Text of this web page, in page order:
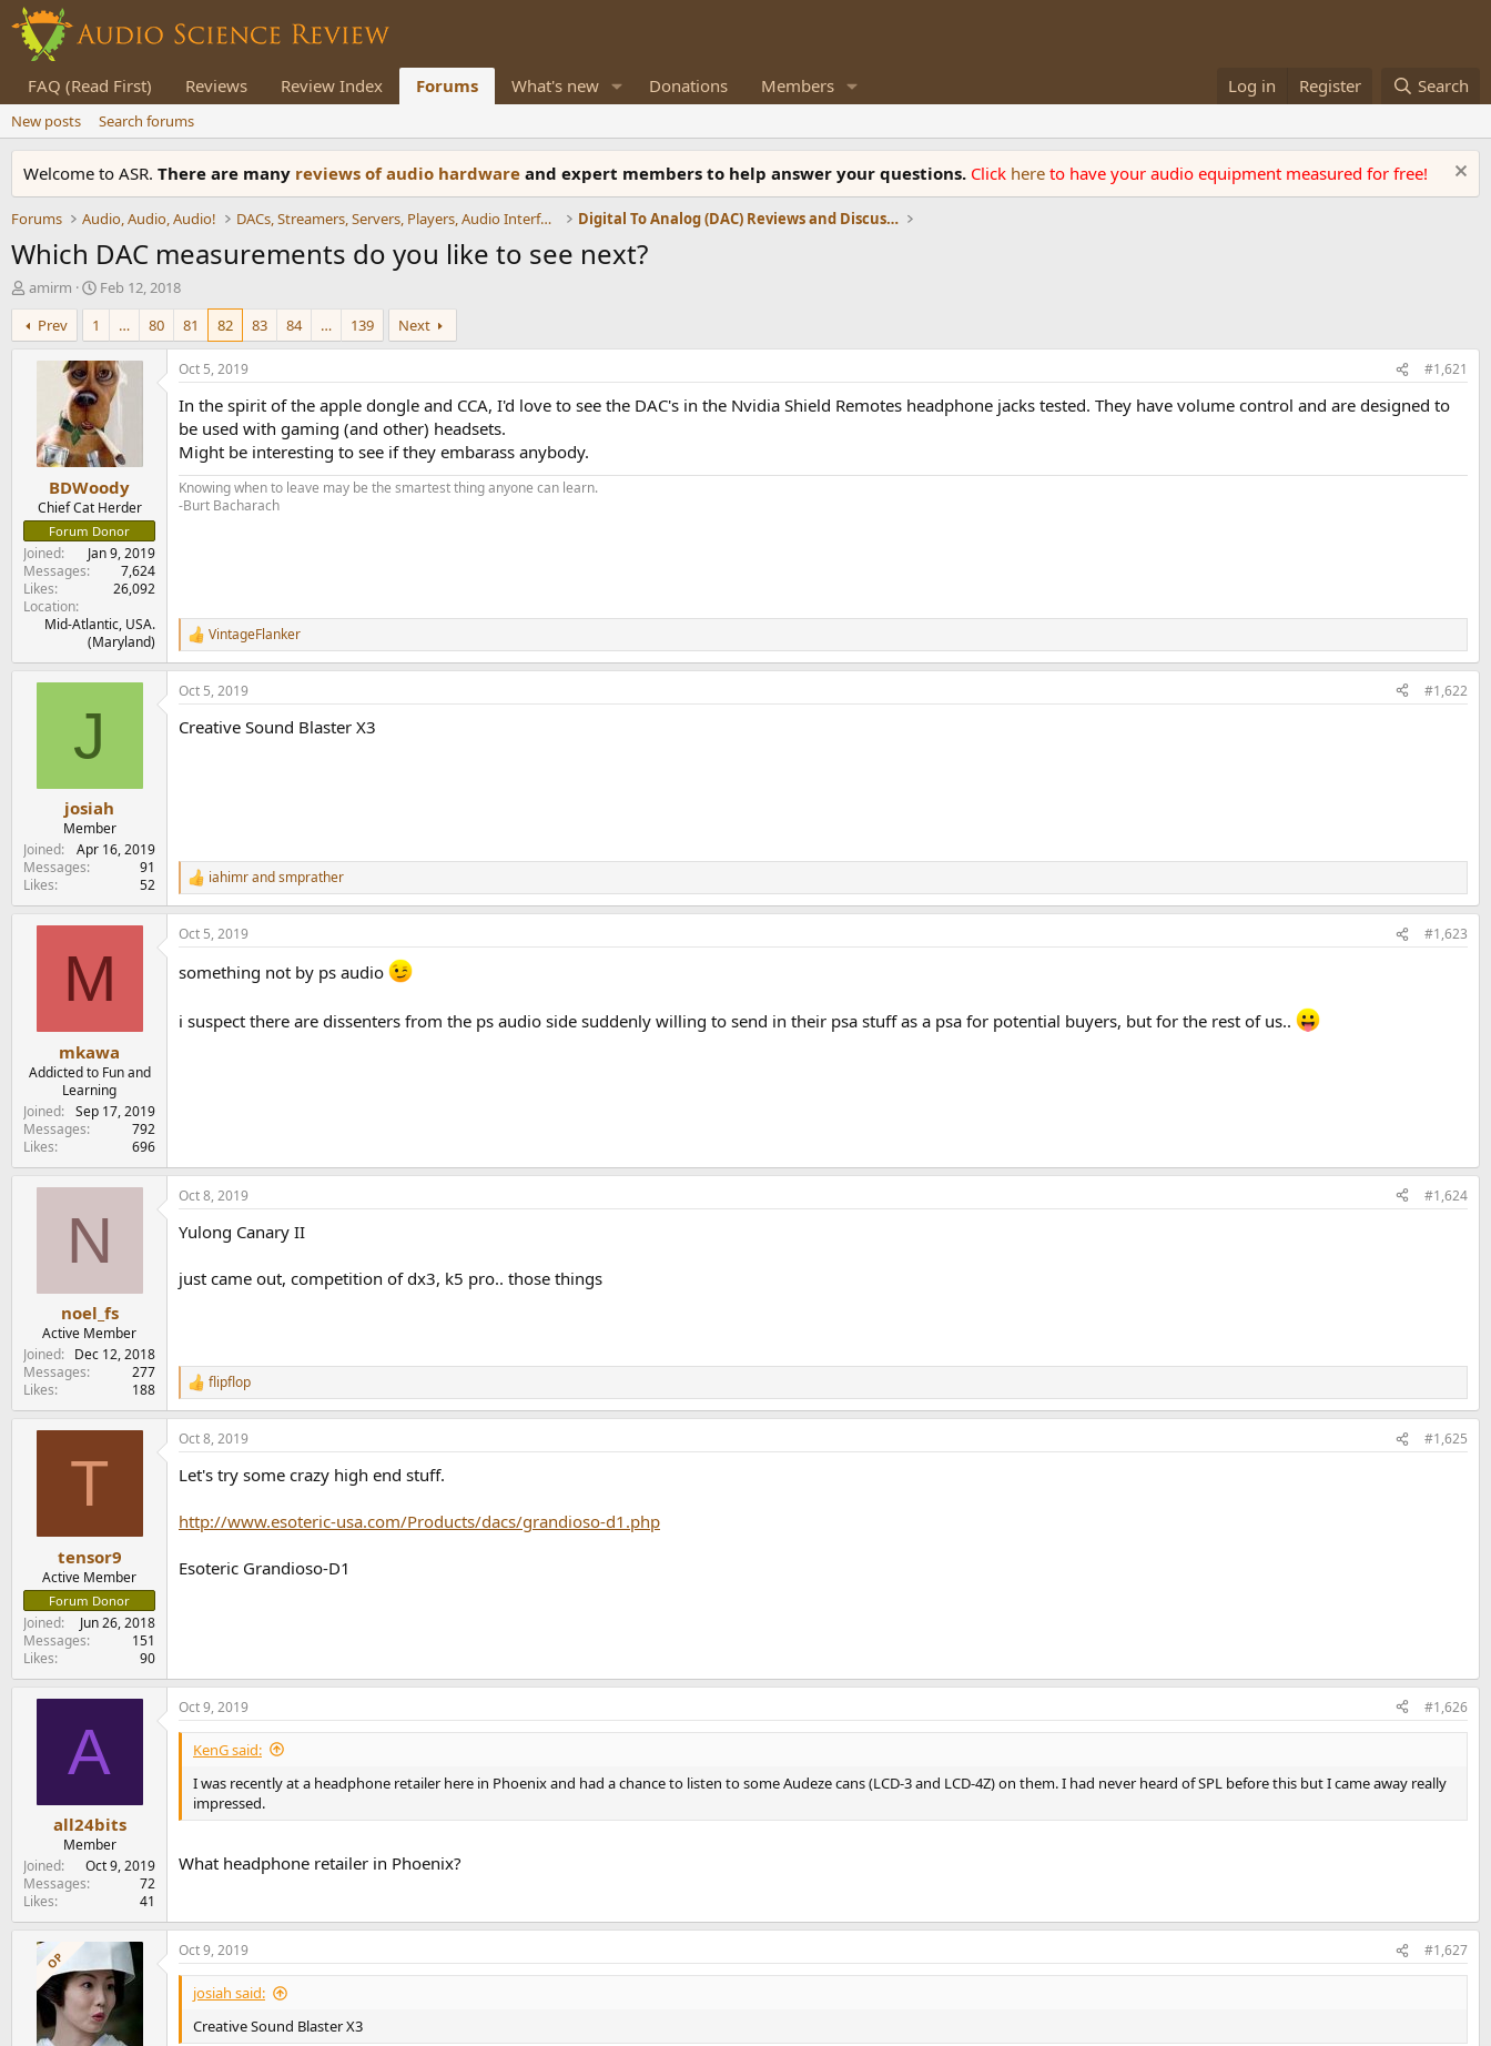
FAQ (Read First) Reviews Review Index Forums What's new Donations Members Log in Register Search
New posts Search forums
Welcome to ASR. There are many reviews of audio hardware and expert members to help answer your questions. Click here to have your audio equipment measured for free!
Forums Audio, Audio, Audio! DACs, Streamers, Servers, Players, Audio Interface Digital To Analog (DAC) Reviews and Discussion
Which DAC measurements do you like to see next?
T
h
r
e
r
amirm
S
t
r
t
d
a
t
e
Feb 12, 2018
Prev
1 … 80 81 82 83 84 … 139 Next
BDWoody
Chief Cat Herder
Forum Donor
Joined
Jan 9, 2019
Messages
7,624
Likes
26,092
Location
Mid-Atlantic, USA.
(Maryland)
Oct 5, 2019 #1,621
In the spirit of the apple dongle and CCA, I'd love to see the DAC's in the Nvidia Shield Remotes headphone jacks tested. They have volume control and are designed to
be used with gaming (and other) headsets.
Might be interesting to see if they embarass anybody.
Knowing when to leave may be the smartest thing anyone can learn.
-Burt Bacharach
R
e
a
c
i
VintageFlanker
J
josiah
Member
Joined
Apr 16, 2019
Messages
91
Likes
52
Oct 5, 2019 #1,622
Creative Sound Blaster X3
R
e
a
c
i
s
iahimrandsmprather
M
mkawa
Addicted to Fun and
Learning
Joined
Sep 17, 2019
Messages
792
Likes
696
Oct 5, 2019 #1,623
something not by ps audio
i suspect there are dissenters from the ps audio side suddenly willing to send in their psa stuff as a psa for potential buyers, but for the rest of us..
N
noel_fs
Active Member
Joined
Dec 12, 2018
Messages
277
Likes
188
Oct 8, 2019 #1,624
Yulong Canary II
just came out, competition of dx3, k5 pro.. those things
R
e
a
c
i
n
s
flipflop
T
tensor9
Active Member
Forum Donor
Joined
Jun 26, 2018
Messages
151
Likes
90
Oct 8, 2019 #1,625
Let's try some crazy high end stuff.
http://www.esoteric-usa.com/Products/dacs/grandioso-d1.php
Esoteric Grandioso-D1
A
all24bits
Member
Joined
Oct 9, 2019
Messages
72
Likes
41
Oct 9, 2019 #1,626
KenG said:
I was recently at a headphone retailer here in Phoenix and had a chance to listen to some Audeze cans (LCD-3 and LCD-4Z) on them. I had never heard of SPL before this but I came away really
impressed.
What headphone retailer in Phoenix?
OP Oct 9, 2019 #1,627
josiah said:
Creative Sound Blaster X3